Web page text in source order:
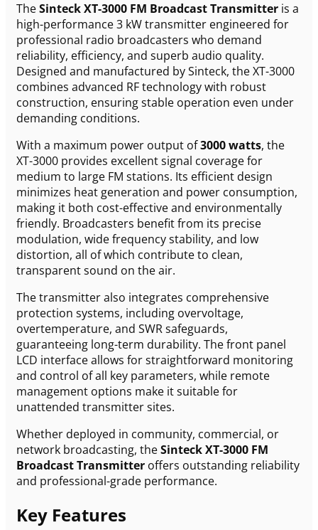
TheSinteck XT-3000 FM Broadcast Transmitter is a
high-performance 3 kW transmitter engineered for
professional radio broadcasters who demand
reliability, efficiency, and superb audio quality.
Designed and manufactured by Sinteck, the XT-3000
combines advanced RF technology with robust
construction, ensuring stable operation even under
demanding conditions.
With a maximum power output of3000 watts, the
XT-3000 provides excellent signal coverage for
medium to large FM stations. Its efficient design
minimizes heat generation and power consumption,
making it both cost-effective and environmentally
friendly. Broadcasters benefit from its precise
modulation, wide frequency stability, and low
distortion, all of which contribute to clean,
transparent sound on the air.
The transmitter also integrates comprehensive
protection systems, including overvoltage,
overtemperature, and SWR safeguards,
guaranteeing long-term durability. The front panel
LCD interface allows for straightforward monitoring
and control of all key parameters, while remote
management options make it suitable for
unattended transmitter sites.
Whether deployed in community, commercial, or
network broadcasting, theSinteck XT-3000 FM
Broadcast Transmitter offers outstanding reliability
and professional-grade performance.
Key Features